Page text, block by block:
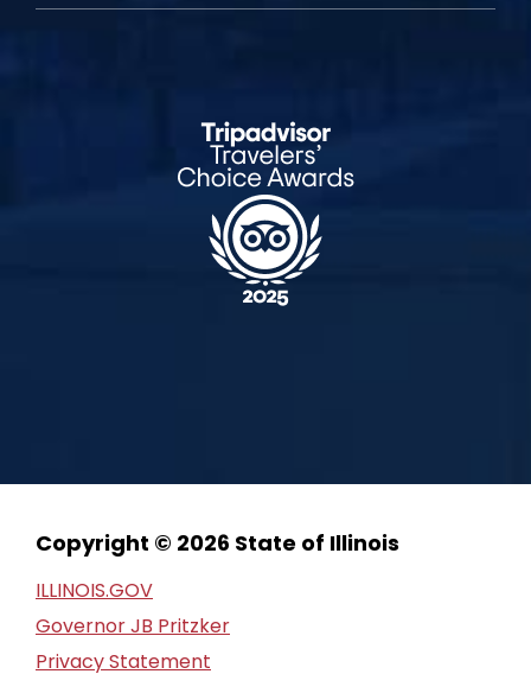
Copyright © 2026 State of Illinois
ILLINOIS.GOV
Governor JB Pritzker
Privacy Statement